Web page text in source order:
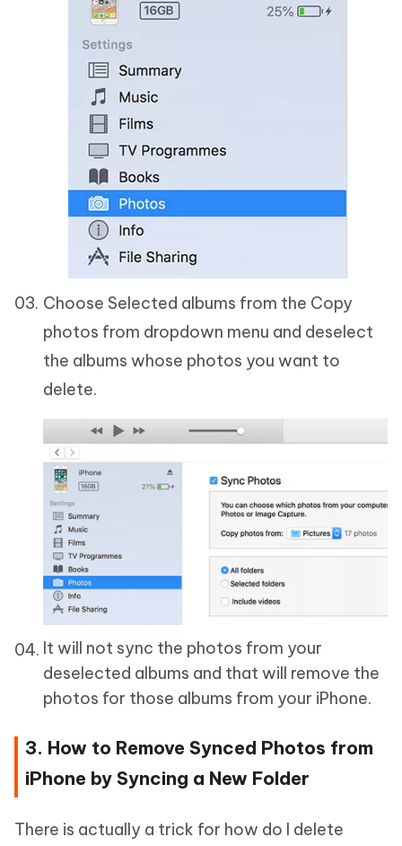
Choose Selected albums from the Copy
photos from dropdown menu and deselect
the albums whose photos you want to
delete.
It will not sync the photos from your
deselected albums and that will remove the
photos for those albums from your iPhone.
3. How to Remove Synced Photos from
iPhone by Syncing a New Folder
There is actually a trick for how do I delete